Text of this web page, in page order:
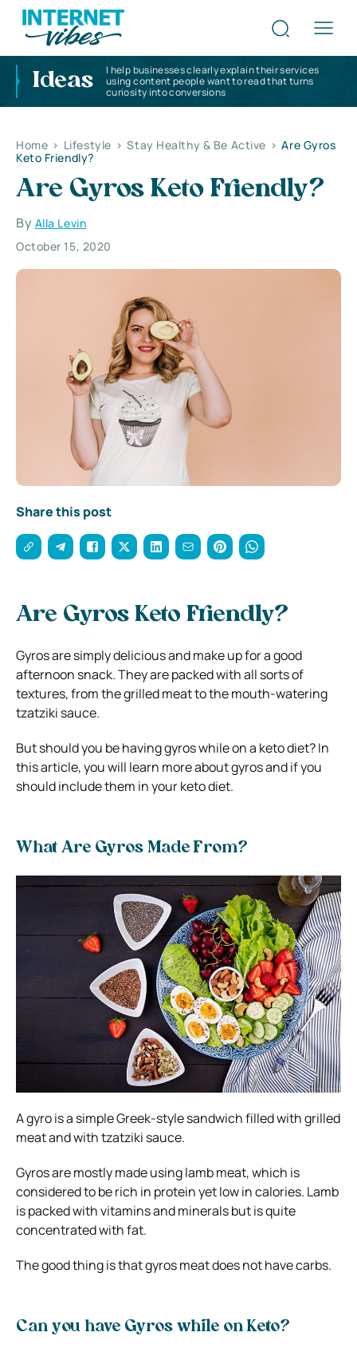
Ideas
I help businesses clearly explain their services
using content people want to read that turns
curiosity into conversions
Home > Lifestyle > Stay Healthy & Be Active > Are Gyros
Keto Friendly?
Are Gyros Keto Friendly?
By Alla Levin
October 15, 2020
Share this post
Are Gyros Keto Friendly?
Gyros are simply delicious and make up for a good
afternoon snack. They are packed with all sorts of
textures, from the grilled meat to the mouth-watering
tzatziki sauce.
But should you be having gyros while on a keto diet? In
this article, you will learn more about gyros and if you
should include them in your keto diet.
What Are Gyros Made From?
A gyro is a simple Greek-style sandwich filled with grilled
meat and with tzatziki sauce.
Gyros are mostly made using lamb meat, which is
considered to be rich in protein yet low in calories. Lamb
is packed with vitamins and minerals but is quite
concentrated with fat.
The good thing is that gyros meat does not have carbs.
Can you have Gyros while on Keto?